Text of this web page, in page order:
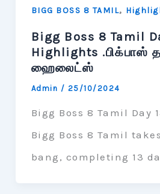
BIGG BOSS 8 TAMIL,
Bigg Boss 8 Tamil
Highlights .பிக்பாஸ்
ஹைலைட்ஸ்
Admin / 25/10/2024
Bigg Boss 8 Tamil Day
Bigg Boss 8 Tamil
bang, completing 13